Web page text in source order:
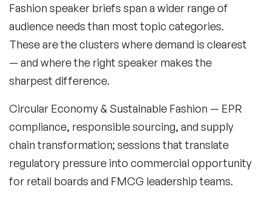
Fashion speaker briefs span a wider range of
audience needs than most topic categories.
These are the clusters where demand is clearest
— and where the right speaker makes the
sharpest difference.
Circular Economy & Sustainable Fashion — EPR
compliance, responsible sourcing, and supply
chain transformation; sessions that translate
regulatory pressure into commercial opportunity
for retail boards and FMCG leadership teams.
Cyber Security Speakers
Design Thinking Speakers
Digital Transformation Speakers
Disruptive Change Speakers
Diversity Speakers